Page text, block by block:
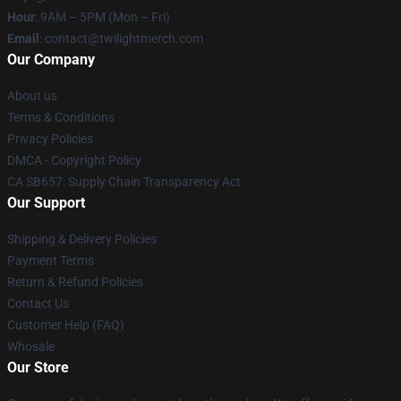
Hour: 9AM – 5PM (Mon – Fri)
Email : contact@twilightmerch.com
Our Company
About us
Terms & Conditions
Privacy Policies
DMCA - Copyright Policy
CA SB657: Supply Chain Transparency Act
Our Support
Shipping & Delivery Policies
Payment Terms
Return & Refund Policies
Contact Us
Customer Help (FAQ)
Whosale
Our Store